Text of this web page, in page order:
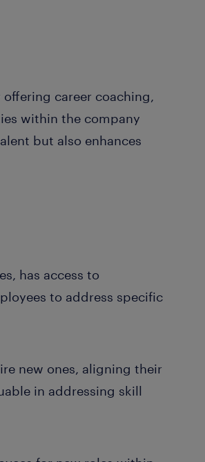
career coaching,
within the company
but also enhances
has access to
to address specific
new ones, aligning their
in addressing skill